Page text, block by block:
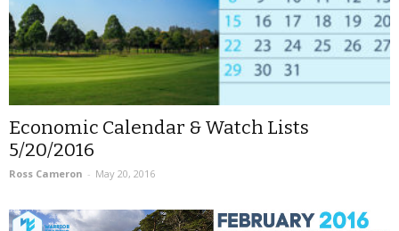
Economic Calendar & Watch Lists
5/20/2016
Ross Cameron - May 20, 2016